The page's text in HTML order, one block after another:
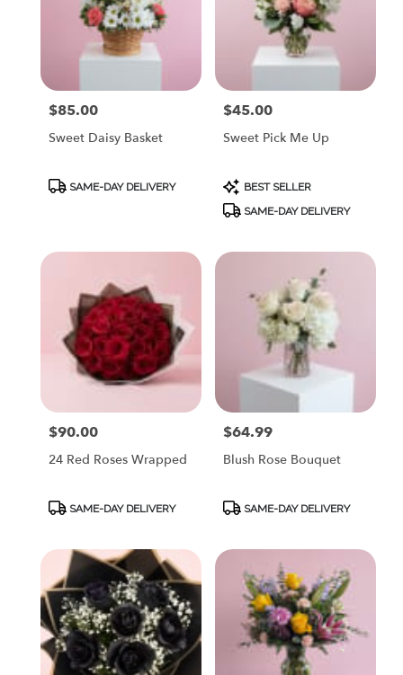
Price:
$85.00
Sweet Daisy Basket
ProductSAME-DAY DELIVERY
Price:
$45.00
Sweet Pick Me Up
Product
Tags:
BEST SELLER
SAME-DAY DELIVERY
Price:
$90.00
24 Red Roses Wrapped
ProductSAME-DAY DELIVERY
Price:
$64.99
Blush Rose Bouquet
ProductSAME-DAY DELIVERY